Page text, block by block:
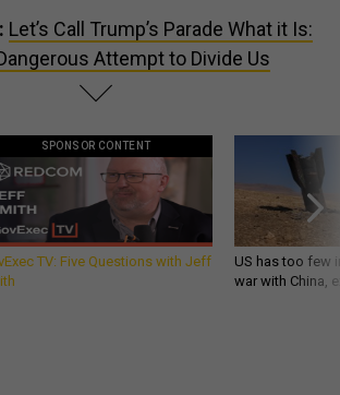
Let’s Call Trump’s Parade What it Is:
Attempt to Divide Us
SPONSOR CONTENT
TV: Five Questions with Jeff
US has too few
war with China,